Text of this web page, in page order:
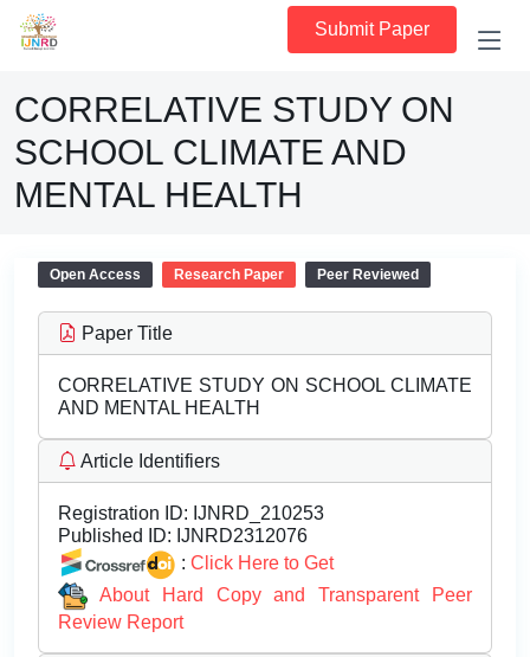
Submit Paper
CORRELATIVE STUDY ON
SCHOOL CLIMATE AND
MENTAL HEALTH
Open Access Research Paper Peer Reviewed
Paper Title
CORRELATIVE STUDY ON SCHOOL CLIMATE
AND MENTAL HEALTH
Article Identifiers
Registration ID: IJNRD_210253
Published ID: IJNRD2312076
: Click Here to Get
About Hard Copy and Transparent Peer
Review Report